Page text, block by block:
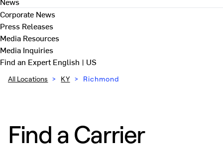
Corporate News
Press Releases
Media Resources
Media Inquiries
Find an ExpertEnglish | US
All Locations > KY > Richmond
Find a Carrier